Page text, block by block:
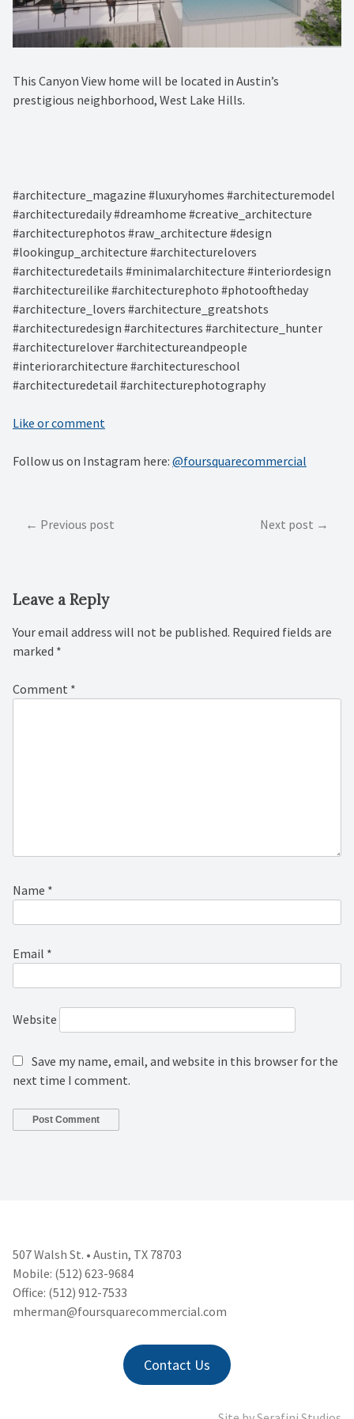
This Canyon View home will be located in Austin’s
prestigious neighborhood, West Lake Hills.⁠
#architecture_magazine #luxuryhomes #architecturemodel
#architecturedaily #dreamhome #creative_architecture
#architecturephotos #raw_architecture #design
#lookingup_architecture #architecturelovers
#architecturedetails #minimalarchitecture #interiordesign
#architectureilike #architecturephoto #photooftheday
#architecture_lovers #architecture_greatshots
#architecturedesign #architectures #architecture_hunter
#architecturelover #architectureandpeople
#interiorarchitecture #architectureschool
#architecturedetail #architecturephotography
Like or comment
Follow us on Instagram here: @foursquarecommercial
PostPrevious post Next post
Leave a Reply
Your email address will not be published. Required fields are
marked *
Comment *
Name *
Email *
Website
Save my name, email, and website in this browser for the
next time I comment.
507 Walsh St. • Austin, TX 78703
Mobile: (512) 623-9684
Office: (512) 912-7533
mherman@foursquarecommercial.com
Contact Us